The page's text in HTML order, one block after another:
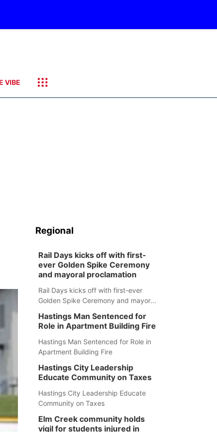
VIBE
Regional
Rail Days kicks off with first-
ever Golden Spike Ceremony
and mayoral proclamation
Rail Days kicks off with first-ever
Golden Spike Ceremony and mayoral
Hastings Man Sentenced for
Role in Apartment Building Fire
Hastings Man Sentenced for Role in
Apartment Building Fire
Hastings City Leadership
Educate Community on Taxes
Hastings City Leadership Educate
Community on Taxes
Elm Creek community holds
vigil for students injured in